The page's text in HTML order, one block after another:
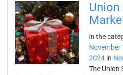
Union
in the
November
2024 in
The Union